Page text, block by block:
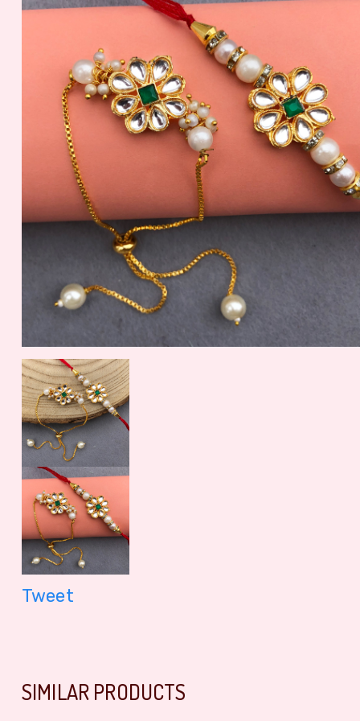
Tweet
1099.00 - $ 11.45
SIMILAR PRODUCTS